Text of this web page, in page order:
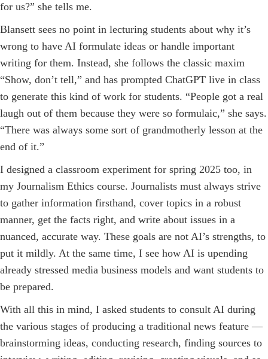
for us?” she tells me.
Blansett sees no point in lecturing students about why it’s
wrong to have AI formulate ideas or handle important
writing for them. Instead, she follows the classic maxim
“Show, don’t tell,” and has prompted ChatGPT live in class
to generate this kind of work for students. “People got a real
laugh out of them because they were so formulaic,” she says.
“There was always some sort of grandmotherly lesson at the
end of it.”
I designed a classroom experiment for spring 2025 too, in
my Journalism Ethics course. Journalists must always strive
to gather information firsthand, cover topics in a robust
manner, get the facts right, and write about issues in a
nuanced, accurate way. These goals are not AI’s strengths, to
put it mildly. At the same time, I see how AI is upending
already stressed media business models and want students to
be prepared.
With all this in mind, I asked students to consult AI during
the various stages of producing a traditional news feature —
brainstorming ideas, conducting research, finding sources to